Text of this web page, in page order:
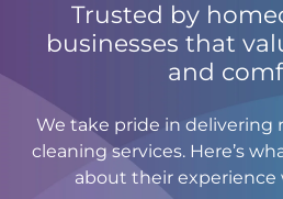
Trusted by
businesses that
and
We take pride in delivering
cleaning services. Here’s
about their experience